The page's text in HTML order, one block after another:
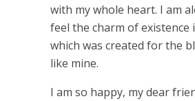
with my whole heart. I am
feel the charm of existence
which was created for the
like mine.
I am so happy, my dear